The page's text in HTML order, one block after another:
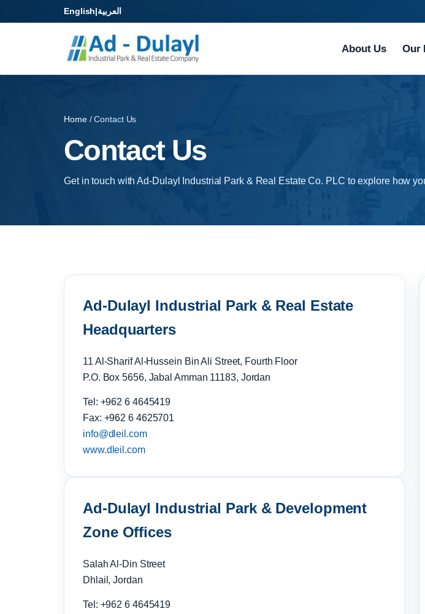
English|العربية
About Us Our
Home/ Contact Us
Contact Us
Get in touch with Ad-Dulayl Industrial Park & Real Estate Co. PLC to explore how
Ad-Dulayl Industrial Park & Real Estate
Headquarters
11 Al-Sharif Al-Hussein Bin Ali Street, Fourth Floor
P.O. Box 5656, Jabal Amman 11183, Jordan
Tel: +962 6 4645419
Fax: +962 6 4625701
info@dleil.com
www.dleil.com
Ad-Dulayl Industrial Park & Development
Zone Offices
Salah Al-Din Street
Dhlail, Jordan
Tel: +962 6 4645419